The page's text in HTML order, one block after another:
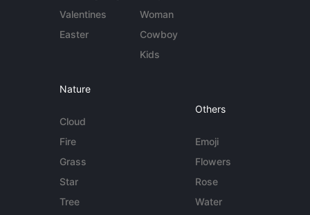
Valentines
Easter
Woman
Cowboy
Kids
Nature
Cloud
Fire
Grass
Star
Tree
Others
Emoji
Flowers
Rose
Water